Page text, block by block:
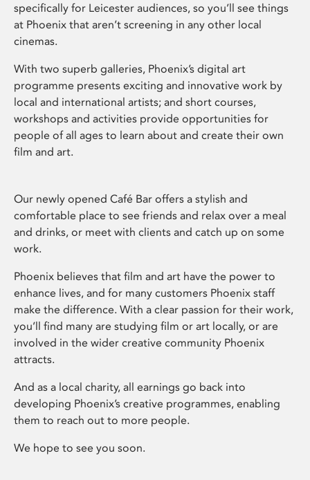
specifically for Leicester audiences, so you’ll see things
at Phoenix that aren’t screening in any other local
cinemas.
With two superb galleries, Phoenix’s digital art
programme presents exciting and innovative work by
local and international artists; and short courses,
workshops and activities provide opportunities for
people of all ages to learn about and create their own
film and art.
Our newly opened Café Bar offers a stylish and
comfortable place to see friends and relax over a meal
and drinks, or meet with clients and catch up on some
work.
Phoenix believes that film and art have the power to
enhance lives, and for many customers Phoenix staff
make the difference. With a clear passion for their work,
you’ll find many are studying film or art locally, or are
involved in the wider creative community Phoenix
attracts.
And as a local charity, all earnings go back into
developing Phoenix’s creative programmes, enabling
them to reach out to more people.
We hope to see you soon.